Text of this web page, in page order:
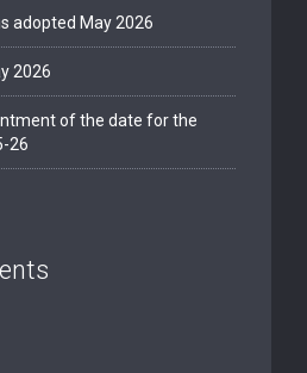
adopted May 2026
2026
of the date for the
26